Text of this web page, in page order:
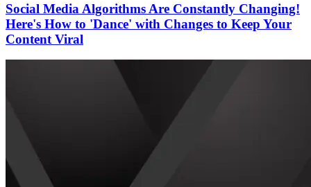
Social Media Algorithms Are Constantly Changing!
Here's How to 'Dance' with Changes to Keep Your
Content Viral